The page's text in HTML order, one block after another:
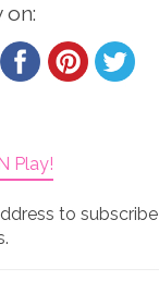
on:
Play!
to